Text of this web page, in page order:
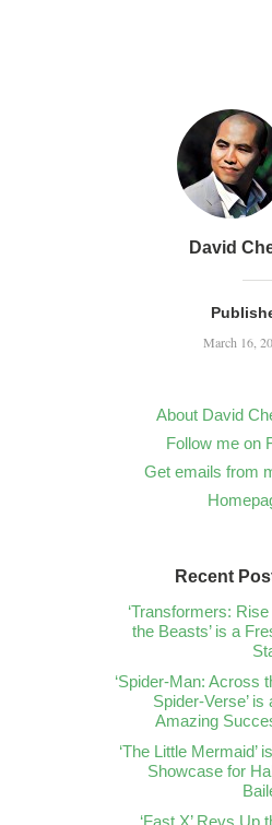
David
March 16,
About David
Follow me on
Get emails from
Recent
‘Transformers:
the Beasts’ is a
‘Spider-Man: Across
Spider-Verse’ is
Amazing
‘The Little Mermaid’
Showcase for
‘Fast X’ Revs Up